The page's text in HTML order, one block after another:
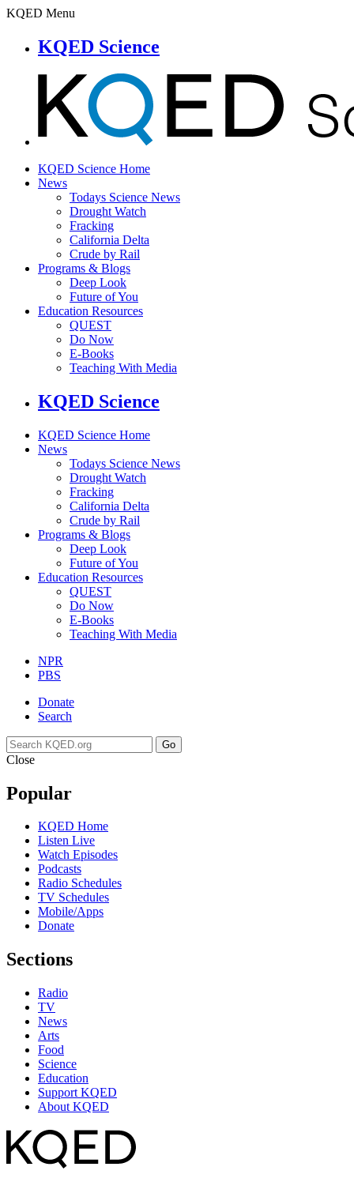
KQED Menu
KQED Science
KQED Science Home
News
Todays Science News
Drought Watch
Fracking
California Delta
Crude by Rail
Programs & Blogs
Deep Look
Future of You
Education Resources
QUEST
Do Now
E-Books
Teaching With Media
KQED Science
KQED Science Home
News
Todays Science News
Drought Watch
Fracking
California Delta
Crude by Rail
Programs & Blogs
Deep Look
Future of You
Education Resources
QUEST
Do Now
E-Books
Teaching With Media
NPR
PBS
Donate
Search
Go
Close
Popular
KQED Home
Listen Live
Watch Episodes
Podcasts
Radio Schedules
TV Schedules
Mobile/Apps
Donate
Sections
Radio
TV
News
Arts
Food
Science
Education
Support KQED
About KQED